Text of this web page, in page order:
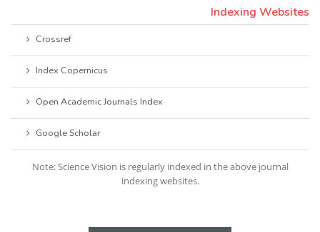
Indexing Websites
Crossref
Index Copernicus
Open Academic Journals Index
Google Scholar
Note: Science Vision is regularly indexed in the above journal
indexing websites.